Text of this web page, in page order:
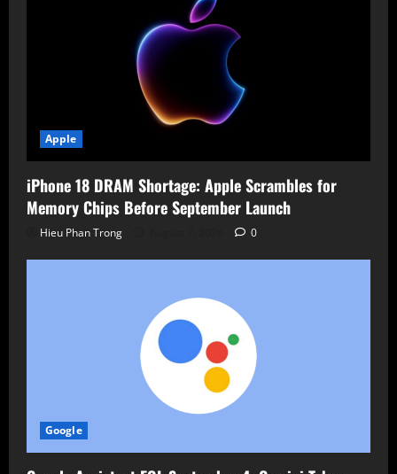
Apple
iPhone 18 DRAM Shortage: Apple Scrambles for
Memory Chips Before September Launch
Hieu Phan Trong 0
Google